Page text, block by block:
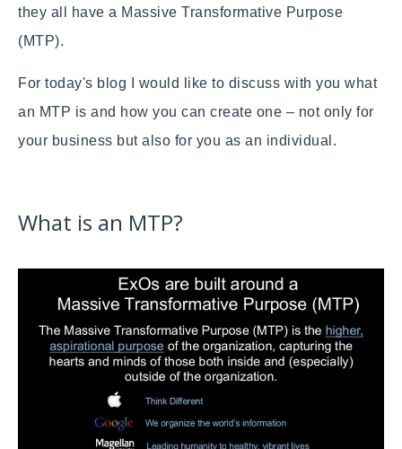
they all have a Massive Transformative Purpose
(MTP).
For today's blog I would like to discuss with you what
an MTP is and how you can create one – not only for
your business but also for you as an individual.
What is an MTP?